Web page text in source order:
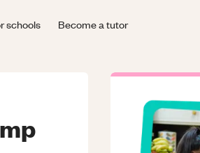
schools Become a tutor